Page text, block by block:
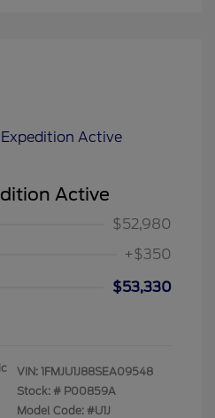
Active
$52,980
+$350
$53,330
VIN: 1FMJU1J88SEA09548
Stock: # P00859A
Model Code: #U1J